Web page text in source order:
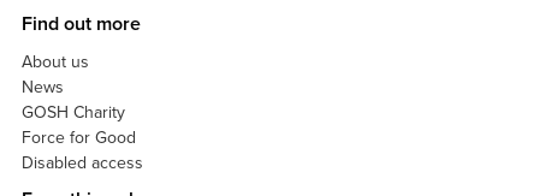
Find out more
About us
News
GOSH Charity
Force for Good
Disabled access